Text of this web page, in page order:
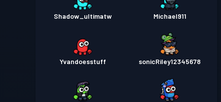
Shadow_ultimatw Michael911
Yvandoesstuff sonicRiley12345678